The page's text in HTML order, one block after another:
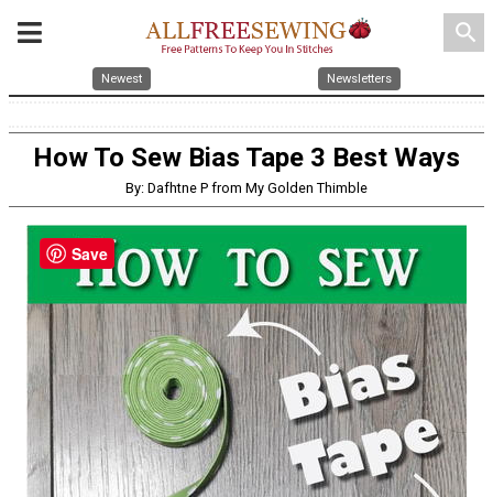
search
Newest Newsletters
How To Sew Bias Tape 3 Best Ways
By: Dafhtne P from My Golden Thimble
Save